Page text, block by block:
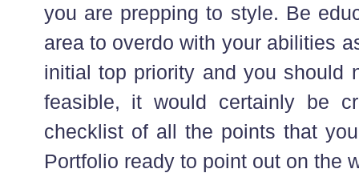
you are prepping to style. Be
area to overdo with your abilities
initial top priority and you should
feasible, it would certainly be
checklist of all the points that
Portfolio ready to point out on the